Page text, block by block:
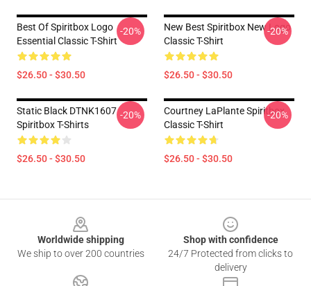
Best Of Spiritbox Logo
Essential Classic T-Shirt
$26.50 - $30.50
-20%
New Best Spiritbox New Logo
Classic T-Shirt
$26.50 - $30.50
-20%
Static Black DTNK1607
Spiritbox T-Shirts
$26.50 - $30.50
-20%
Courtney LaPlante Spiritbox
Classic T-Shirt
$26.50 - $30.50
-20%
Worldwide shipping
We ship to over 200 countries
Shop with confidence
24/7 Protected from clicks to
delivery